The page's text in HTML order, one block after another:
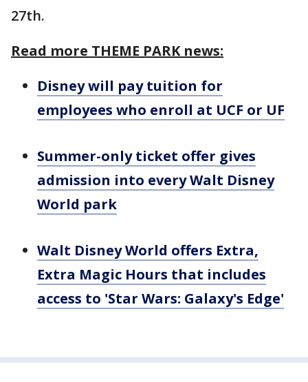
27th.
Read more THEME PARK news:
Disney will pay tuition for
employees who enroll at UCF or UF
Summer-only ticket offer gives
admission into every Walt Disney
World park
Walt Disney World offers Extra,
Extra Magic Hours that includes
access to 'Star Wars: Galaxy's Edge'